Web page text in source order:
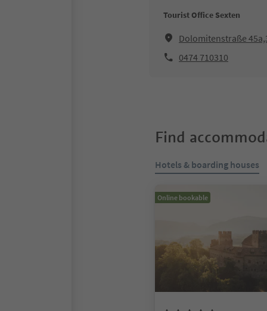
Tourist Office Sexten
Dolomitenstraße
0474 710310
Find
Hotels & boarding houses
Online bookable